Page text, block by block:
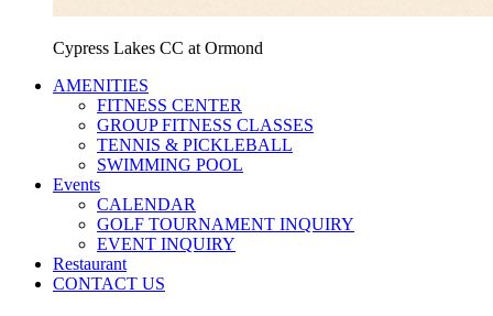
Cypress Lakes CC at Ormond
AMENITIES
FITNESS CENTER
GROUP FITNESS CLASSES
TENNIS & PICKLEBALL
SWIMMING POOL
Events
CALENDAR
GOLF TOURNAMENT INQUIRY
EVENT INQUIRY
Restaurant
CONTACT US